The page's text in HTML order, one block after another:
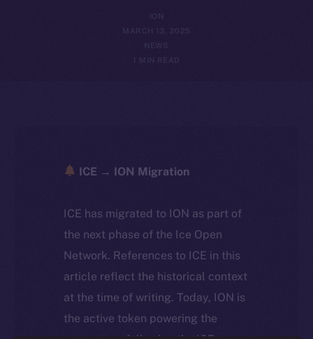
MARCH 13, 2025
1 MIN READ
ICE → ION Migration
ICE has migrated to ION as part of
the next phase of the Ice Open
Network. References to ICE in this
article reflect the historical context
at the time of writing. Today, ION is
the active token powering the